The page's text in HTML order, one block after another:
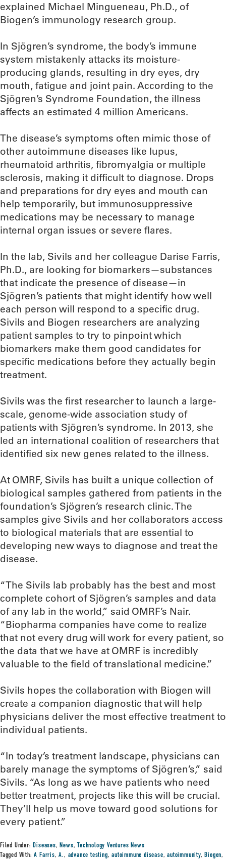
explained Michael Mingueneau, Ph.D., of
Biogen’s immunology research group.
In Sjögren’s syndrome, the body’s immune
system mistakenly attacks its moisture-
producing glands, resulting in dry eyes, dry
mouth, fatigue and joint pain. According to the
Sjögren’s Syndrome Foundation, the illness
affects an estimated 4 million Americans.
The disease’s symptoms often mimic those of
other autoimmune diseases like lupus,
rheumatoid arthritis, fibromyalgia or multiple
sclerosis, making it difficult to diagnose. Drops
and preparations for dry eyes and mouth can
help temporarily, but immunosuppressive
medications may be necessary to manage
internal organ issues or severe flares.
In the lab, Sivils and her colleague Darise Farris,
Ph.D., are looking for biomarkers—substances
that indicate the presence of disease—in
Sjögren’s patients that might identify how well
each person will respond to a specific drug.
Sivils and Biogen researchers are analyzing
patient samples to try to pinpoint which
biomarkers make them good candidates for
specific medications before they actually begin
treatment.
Sivils was the first researcher to launch a large-
scale, genome-wide association study of
patients with Sjögren’s syndrome. In 2013, she
led an international coalition of researchers that
identified six new genes related to the illness.
At OMRF, Sivils has built a unique collection of
biological samples gathered from patients in the
foundation’s Sjögren’s research clinic. The
samples give Sivils and her collaborators access
to biological materials that are essential to
developing new ways to diagnose and treat the
disease.
“The Sivils lab probably has the best and most
complete cohort of Sjögren’s samples and data
of any lab in the world,” said OMRF’s Nair.
“Biopharma companies have come to realize
that not every drug will work for every patient, so
the data that we have at OMRF is incredibly
valuable to the field of translational medicine.”
Sivils hopes the collaboration with Biogen will
create a companion diagnostic that will help
physicians deliver the most effective treatment to
individual patients.
“In today’s treatment landscape, physicians can
barely manage the symptoms of Sjögren’s,” said
Sivils. “As long as we have patients who need
better treatment, projects like this will be crucial.
They’ll help us move toward good solutions for
every patient.”
Filed Under:Diseases,News, Technology Ventures News
Tagged With:A Farris,A., advance testing,autoimmune disease,autoimmunity,Biogen,